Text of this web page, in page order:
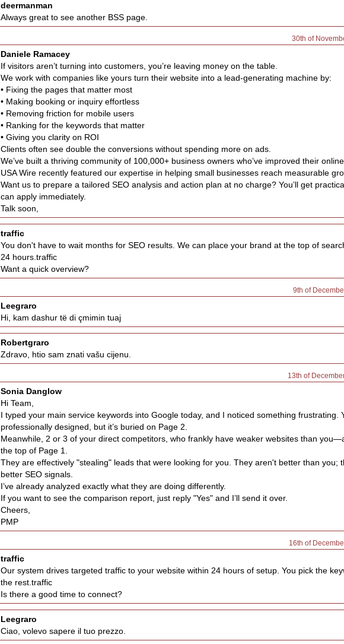
deermanman
Always great to see another BSS page.
30th of
Daniele Ramacey
If visitors aren’t turning into customers, you’re leaving money on the table.
We work with companies like yours turn their website into a lead-generating machine by:
• Fixing the pages that matter most
• Making booking or inquiry effortless
• Removing friction for mobile users
• Ranking for the keywords that matter
• Giving you clarity on ROI
Clients often see double the conversions without spending more on ads.
We’ve built a thriving community of 100,000+ business owners who’ve improved their
USA Wire recently featured our expertise in helping small businesses reach measurable
Want us to prepare a tailored SEO analysis and action plan at no charge? You’ll get
can apply immediately.
Talk soon,
traffic
You don't have to wait months for SEO results. We can place your brand at the top of
24 hours.traffic
Want a quick overview?
9th of
Leegraro
Hi, kam dashur të di çmimin tuaj
Robertgraro
Zdravo, htio sam znati vašu cijenu.
13th of
Sonia Danglow
Hi Team,
I typed your main service keywords into Google today, and I noticed something frustrating.
professionally designed, but it’s buried on Page 2.
Meanwhile, 2 or 3 of your direct competitors, who frankly have weaker websites than
the top of Page 1.
They are effectively "stealing" leads that were looking for you. They aren't better than you;
better SEO signals.
I’ve already analyzed exactly what they are doing differently.
If you want to see the comparison report, just reply "Yes" and I’ll send it over.
Cheers,
PMP
16th of
traffic
Our system drives targeted traffic to your website within 24 hours of setup. You pick the
the rest.traffic
Is there a good time to connect?
Leegraro
Ciao, volevo sapere il tuo prezzo.